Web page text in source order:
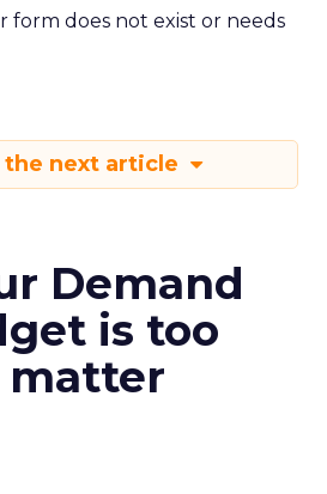
form does not exist or needs
the next article
Demand
is too
matter